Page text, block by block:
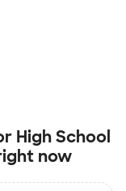
High School
now